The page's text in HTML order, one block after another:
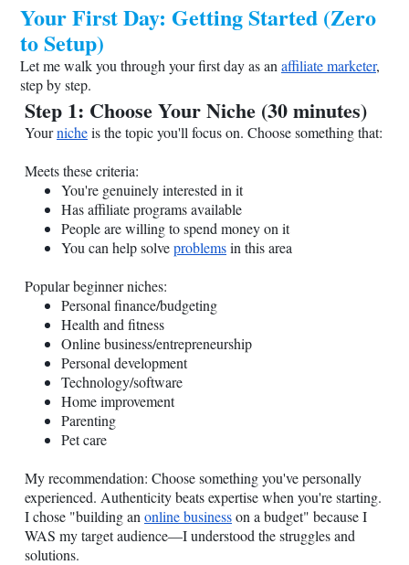
Your First Day: Getting Started (Zero
to Setup)
Let me walk you through your first day as an affiliate marketer,
step by step.
Step 1: Choose Your Niche (30 minutes)
Yournicheis the topic you'll focus on. Choose something that:
Meets these criteria:
You're genuinely interested in it
Has affiliate programs available
People are willing to spend money on it
You can help solveproblemsin this area
Popular beginner niches:
Personal finance/budgeting
Health and fitness
Online business/entrepreneurship
Personal development
Technology/software
Home improvement
Parenting
Pet care
My recommendation: Choose something you've personally
experienced. Authenticity beats expertise when you're starting.
I chose "building an online businesson a budget" because I
WAS my target audience—I understood the struggles and
solutions.